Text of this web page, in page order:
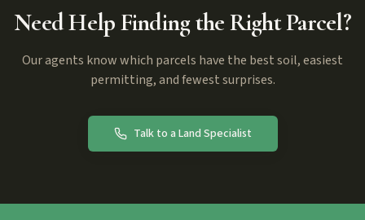
Need Help Finding the Right Parcel?
Our agents know which parcels have the best soil, easiest
permitting, and fewest surprises.
Talk to a Land Specialist